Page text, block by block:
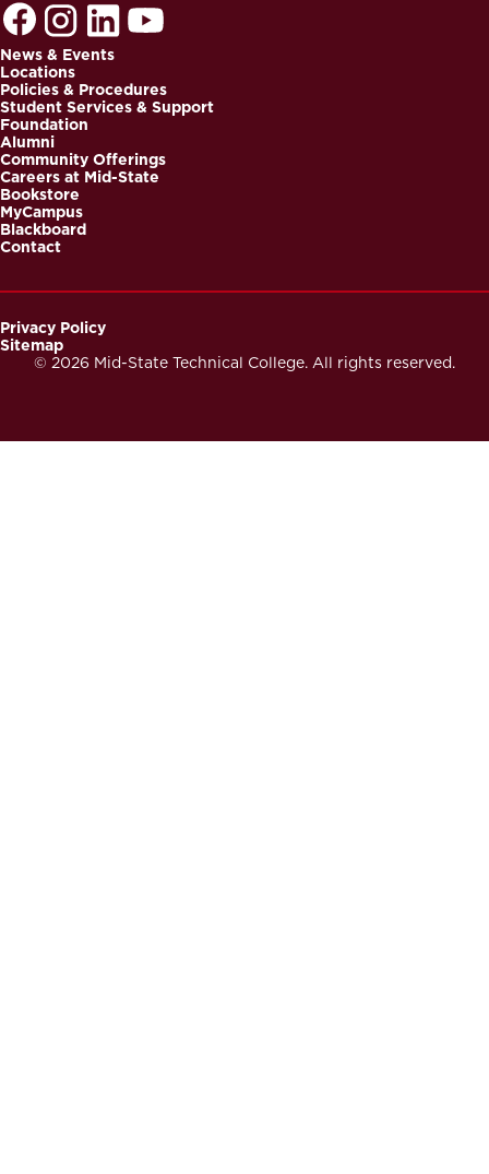
Footer
News & Events
Locations
Policies & Procedures
Student Services & Support
Foundation
Alumni
Community Offerings
Careers at Mid-State
Bookstore
MyCampus
Blackboard
Contact
© 2026 Mid-State Technical College. All rights reserved.
Footer
Privacy Policy
Sitemap